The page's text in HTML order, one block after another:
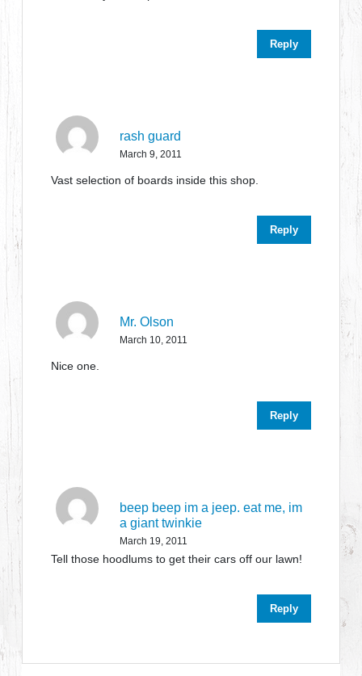
Reply
rash guard
March 9, 2011
Vast selection of boards inside this shop.
Reply
Mr. Olson
March 10, 2011
Nice one.
Reply
beep beep im a jeep. eat me, im
a giant twinkie
March 19, 2011
Tell those hoodlums to get their cars off our lawn!
Reply